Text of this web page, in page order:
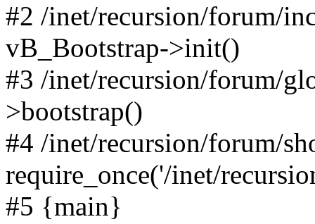
#2 /inet/recursion/forum/
vB_Bootstrap->init()
#3 /inet/recursion/forum/
>bootstrap()
#4 /inet/recursion/forum/
require_once('/inet/
#5 {main}